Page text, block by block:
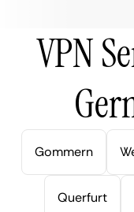
VPN
Gommern
Querfurt